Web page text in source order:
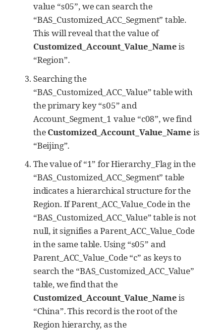
value “s05”, we can search the
“BAS_Customized_ACC_Segment” table.
This will reveal that the value of
Customized_Account_Value_Nameis
“Region”.
Searching the
“BAS_Customized_ACC_Value” table with
the primary key “s05” and
Account_Segment_1 value “c08”, we find
theCustomized_Account_Value_Name is
“Beijing”.
The value of “1” for Hierarchy_Flag in the
“BAS_Customized_ACC_Segment” table
indicates a hierarchical structure for the
Region. If Parent_ACC_Value_Code in the
“BAS_Customized_ACC_Value” table is not
null, it signifies a Parent_ACC_Value_Code
in the same table. Using “s05” and
Parent_ACC_Value_Code “c” as keys to
search the “BAS_Customized_ACC_Value”
table, we find that the
Customized_Account_Value_Nameis
“China”. This record is the root of the
Region hierarchy, as the